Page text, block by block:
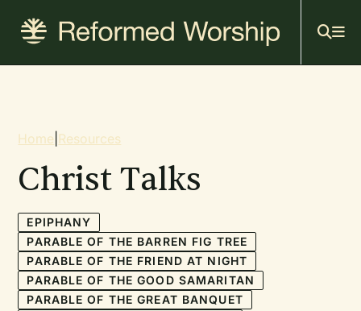
content
Breadcrumb
Home Resources
Christ Talks
EPIPHANY
PARABLE OF THE BARREN FIG TREE
PARABLE OF THE FRIEND AT NIGHT
PARABLE OF THE GOOD SAMARITAN
PARABLE OF THE GREAT BANQUET